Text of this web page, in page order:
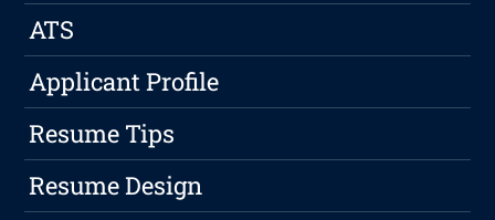
ATS
Applicant Profile
Resume Tips
Resume Design